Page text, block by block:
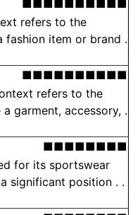
■■■■■■■■■■
refers to the
fashion item or brand .
■■■■■■■■■■
refers to the
garment, accessory, .
■■■■■■■■
for its sportswear
significant position . .